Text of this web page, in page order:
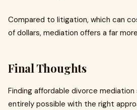
Compared to litigation, which can
of dollars, mediation offers a far
Final Thoughts
Finding affordable divorce mediation
entirely possible with the right